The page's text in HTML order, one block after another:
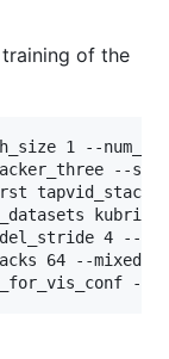
of the
1 --
--
kubric
4 --
64 --
--